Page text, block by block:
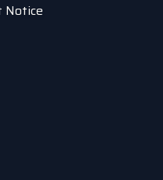
Notice